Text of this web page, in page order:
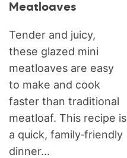
Meatloaves
Tender and juicy,
these glazed mini
meatloaves are easy
to make and cook
faster than traditional
meatloaf. This recipe is
a quick, family‑friendly
dinner...